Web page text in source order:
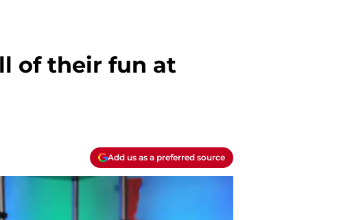
of their fun at
Add us as a preferred source